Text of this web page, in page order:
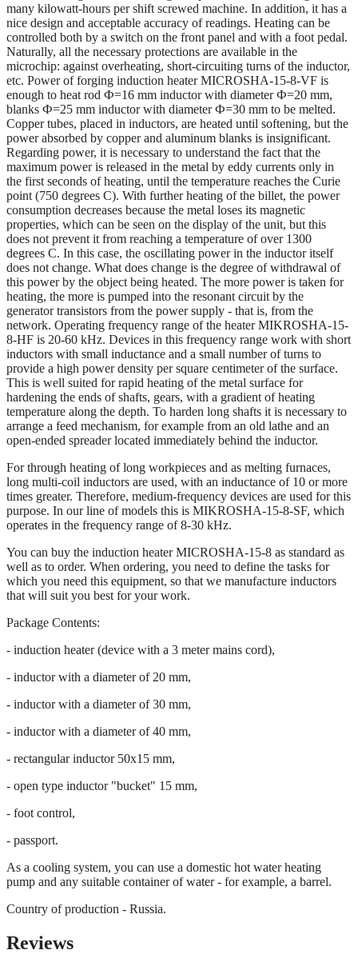
many kilowatt-hours per shift screwed machine. In addition, it has a
nice design and acceptable accuracy of readings. Heating can be
controlled both by a switch on the front panel and with a foot pedal.
Naturally, all the necessary protections are available in the
microchip: against overheating, short-circuiting turns of the inductor,
etc. Power of forging induction heater MICROSHA-15-8-VF is
enough to heat rod Ф=16 mm inductor with diameter Ф=20 mm,
blanks Ф=25 mm inductor with diameter Ф=30 mm to be melted.
Copper tubes, placed in inductors, are heated until softening, but the
power absorbed by copper and aluminum blanks is insignificant.
Regarding power, it is necessary to understand the fact that the
maximum power is released in the metal by eddy currents only in
the first seconds of heating, until the temperature reaches the Curie
point (750 degrees C). With further heating of the billet, the power
consumption decreases because the metal loses its magnetic
properties, which can be seen on the display of the unit, but this
does not prevent it from reaching a temperature of over 1300
degrees C. In this case, the oscillating power in the inductor itself
does not change. What does change is the degree of withdrawal of
this power by the object being heated. The more power is taken for
heating, the more is pumped into the resonant circuit by the
generator transistors from the power supply - that is, from the
network. Operating frequency range of the heater MIKROSHA-15-
8-HF is 20-60 kHz. Devices in this frequency range work with short
inductors with small inductance and a small number of turns to
provide a high power density per square centimeter of the surface.
This is well suited for rapid heating of the metal surface for
hardening the ends of shafts, gears, with a gradient of heating
temperature along the depth. To harden long shafts it is necessary to
arrange a feed mechanism, for example from an old lathe and an
open-ended spreader located immediately behind the inductor.
For through heating of long workpieces and as melting furnaces,
long multi-coil inductors are used, with an inductance of 10 or more
times greater. Therefore, medium-frequency devices are used for this
purpose. In our line of models this is MIKROSHA-15-8-SF, which
operates in the frequency range of 8-30 kHz.
You can buy the induction heater MICROSHA-15-8 as standard as
well as to order. When ordering, you need to define the tasks for
which you need this equipment, so that we manufacture inductors
that will suit you best for your work.
Package Contents:
- induction heater (device with a 3 meter mains cord),
- inductor with a diameter of 20 mm,
- inductor with a diameter of 30 mm,
- inductor with a diameter of 40 mm,
- rectangular inductor 50x15 mm,
- open type inductor "bucket" 15 mm,
- foot control,
- passport.
As a cooling system, you can use a domestic hot water heating
pump and any suitable container of water - for example, a barrel.
Country of production - Russia.
Reviews